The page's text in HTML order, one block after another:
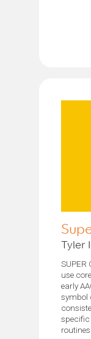
Tyler
SUPER
use
early
symbol
specific
routines